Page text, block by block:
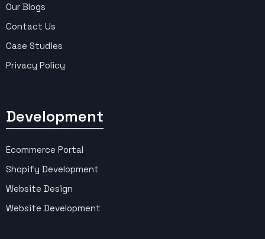
Our Blogs
Contact Us
Case Studies
Privacy Policy
Development
Ecommerce Portal
Shopify Development
Website Design
Website Development